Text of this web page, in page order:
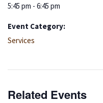
5:45 pm - 6:45 pm
Event Category:
Services
Related Events